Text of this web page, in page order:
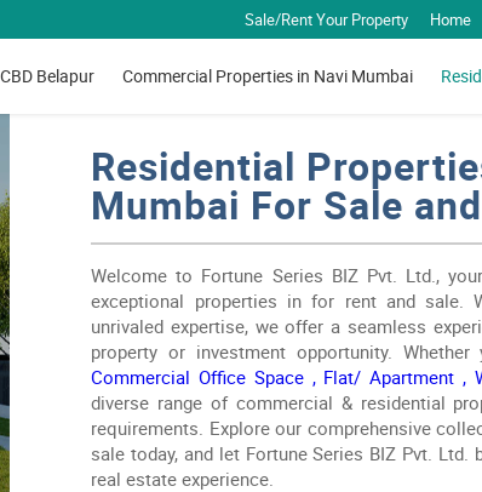
Sale/Rent Your Property Home
Belapur Commercial Properties in Navi Mumbai
Residential
Mumbai For Sale
Welcome to Fortune Series BIZ Pvt. Ltd.,
exceptional properties in for rent and sale.
unrivaled expertise, we offer a seamless
property or investment opportunity.
Commercial Office Space , Flat/ Apartment ,
diverse range of commercial & residential
requirements. Explore our comprehensive
sale today, and let Fortune Series BIZ Pvt. Ltd.
real estate experience.